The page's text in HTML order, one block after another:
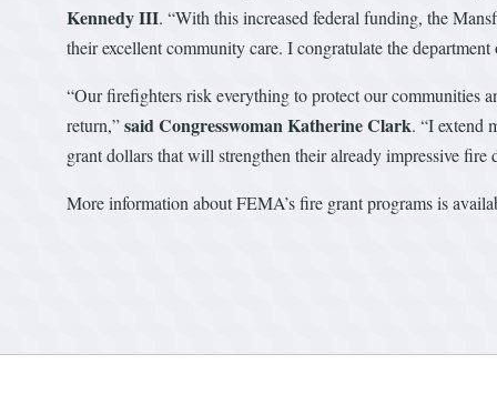
Kennedy III. “With this increased federal funding, the
their excellent community care. I congratulate the
“Our firefighters risk everything to protect our communities
return,”said Congresswoman Katherine Clark. “I extend
grant dollars that will strengthen their already impressive fire
More information about FEMA’s fire grant programs is